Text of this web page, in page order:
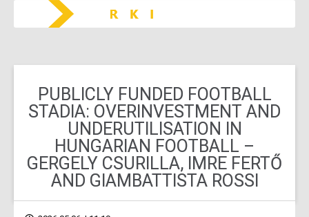
PUBLICLY FUNDED FOOTBALL
STADIA: OVERINVESTMENT AND
UNDERUTILISATION IN
HUNGARIAN FOOTBALL –
GERGELY CSURILLA, IMRE FERTŐ
AND GIAMBATTISTA ROSSI